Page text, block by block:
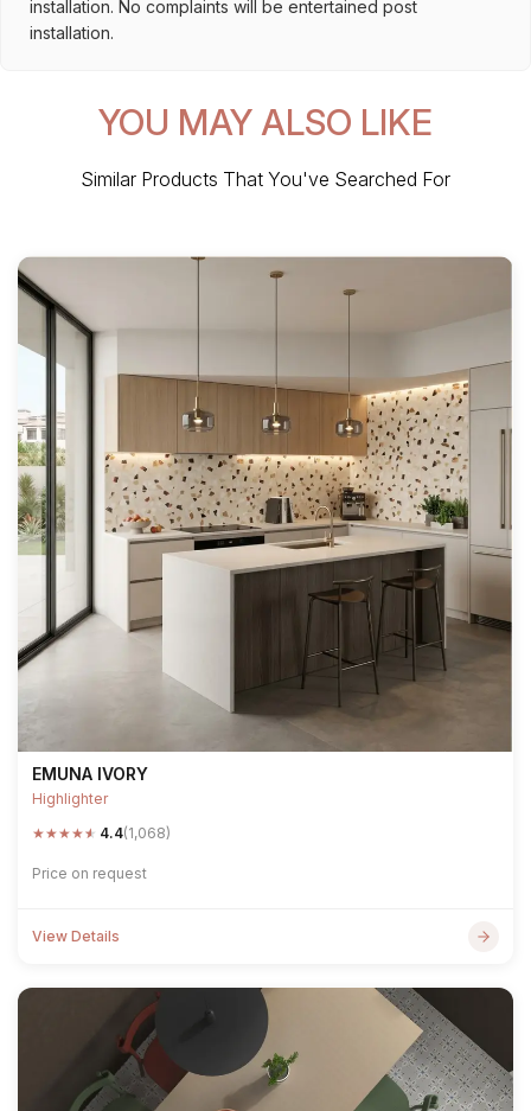
installation. No complaints will be entertained post
installation.
YOU MAY ALSO LIKE
Similar Products That You've Searched For
EMUNA IVORY
Highlighter
★★★★★ 4.4(1,068)
Price on request
View Details